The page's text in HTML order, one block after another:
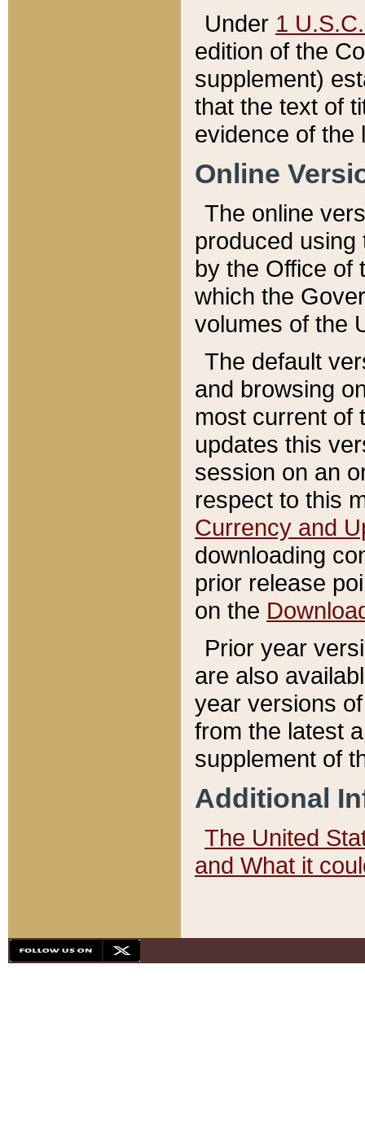
Under 1
edition of the
supplement)
that the text of
evidence of the
Online
The online
produced
by the Office of
which the
volumes of the
The default
and browsing
most current of
updates this
session on an
respect to this
Currency and
downloading
prior release
on the
Prior year
are also
year versions
from the latest
supplement of
Additional
The United
and What it